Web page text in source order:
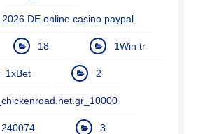
DE online casino paypal
18 1Win tr
1xBet 2
240074 3